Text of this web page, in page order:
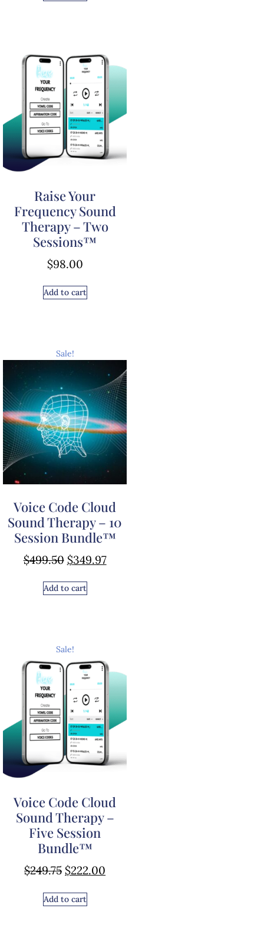
Raise Your
Frequency Sound
Therapy – Two
Sessions™
$98.00
Add to cart
Sale!
Voice Code Cloud
Sound Therapy – 10
Session Bundle™
$499.50 $349.97
Add to cart
Sale!
Voice Code Cloud
Sound Therapy –
Five Session
Bundle™
$249.75 $222.00
Add to cart